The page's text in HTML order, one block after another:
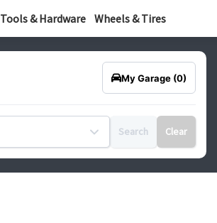
Tools & Hardware Wheels & Tires
My Garage (0)
Search Clear